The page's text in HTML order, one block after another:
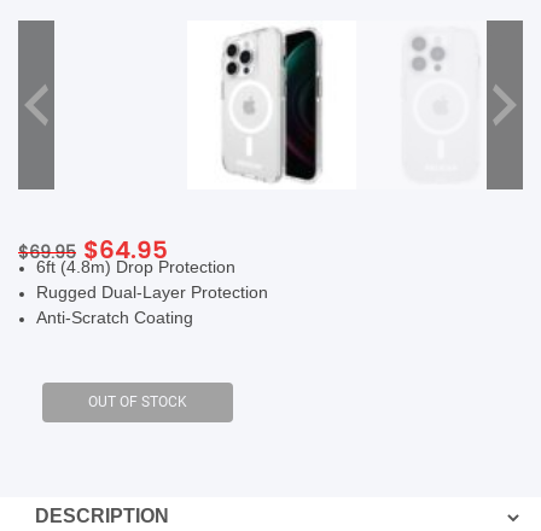
$69.95 Original
price
was:
$69.95.
$64.95
price
is:
$64.95.
6ft (4.8m) Drop Protection
Rugged Dual-Layer Protection
Anti-Scratch Coating
SHOP BY BRANDS